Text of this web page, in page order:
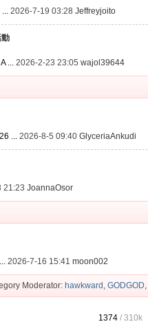
... 2026-7-19 03:28Jeffreyjoito
... 2026-2-23 23:05wajol39644
... 2026-8-5 09:40GlyceriaAnkudi
21:23JoannaOsor
2026-7-16 15:41moon002
Moderator: hawkward , GODGOD,
1374 /310k